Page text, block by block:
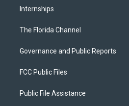
Internships
The Florida Channel
Governance and Public Reports
FCC Public Files
Public File Assistance